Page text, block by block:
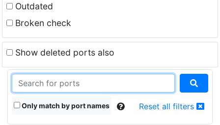
Outdated
Broken check
Show deleted ports also
Only match by port names Reset all filters